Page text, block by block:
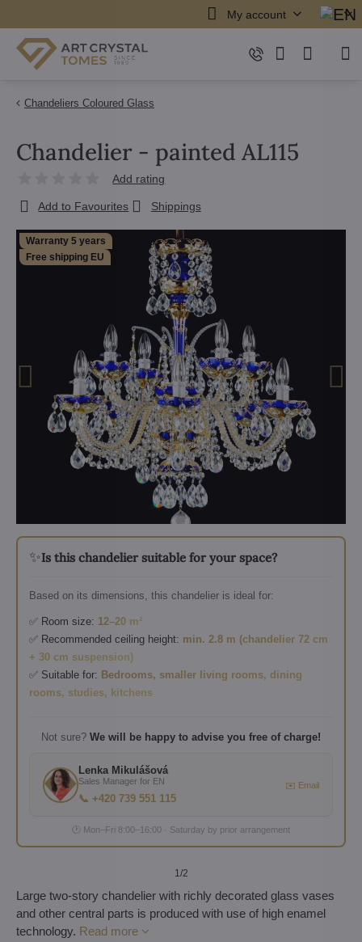
My account
Chandeliers Coloured Glass
Warranty 5 years
Free shipping EU
✨Is this chandelier suitable for your space?
Based on its dimensions, this chandelier is ideal for:
✅ Room size: 12–20 m²
✅ Recommended ceiling height: min. 2.8 m (chandelier 72 cm
+ 30 cm suspension)
✅ Suitable for: Bedrooms, smaller living rooms, dining
rooms, studies, kitchens
Not sure? We will be happy to advise you free of charge!
Lenka Mikulášová
Sales Manager for EN
📞 +420 739 551 115
✉️ Email
🕐 Mon–Fri 8:00–16:00 · Saturday by prior arrangement
1/2
Chandelier - painted AL115
Add rating
Add to Favourites Shippings
Large two-story chandelier with richly decorated glass vases
and other central parts is produced with use of high enamel
technology. Read more